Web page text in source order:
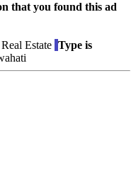
that you found this ad
Estate Type is